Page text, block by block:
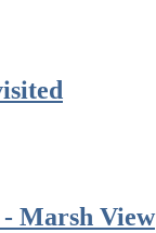
Marsh View